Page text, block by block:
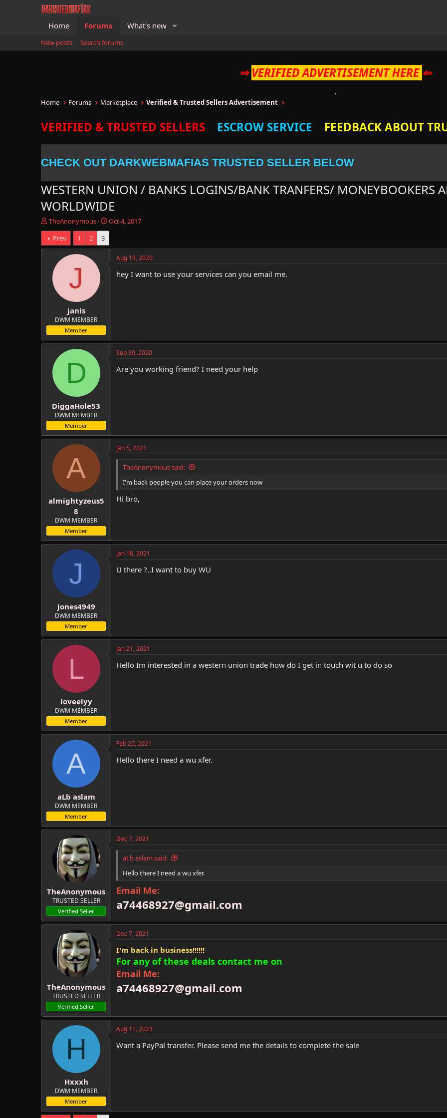
Home Forums What's new
New posts Search forums
⇒ VERIFIED ADVERTISEMENT HERE ⇐
Home Forums Marketplace Verified & Trusted Sellers Advertisement
VERIFIED & TRUSTED SELLERS ESCROW SERVICE FEEDBACK ABOUT
CHECK OUT DARKWEBMAFIAS TRUSTED SELLER BELOW
WESTERN UNION / BANKS LOGINS/BANK TRANFERS/ MONEYBOOKERS
WORLDWIDE
T
h
r
e
r
TheAnonymous
S
t
r
d
Oct 4, 2017
Prev
1 2 3
J
janis
DWM MEMBER
Member
Aug 19, 2020
hey I want to use your services can you email me.
D
DiggaHole53
DWM MEMBER
Member
Sep 30, 2020
Are you working friend? I need your help
A
almightyzeus5
8
DWM MEMBER
Member
Jan 5, 2021
TheAnonymous said:
I'm back people you can place your orders now
Hi bro,
J
jones4949
DWM MEMBER
Member
Jan 18, 2021
U there ?..I want to buy WU
L
loveelyy
DWM MEMBER
Member
Jan 21, 2021
Hello Im interested in a western union trade how do I get in touch wit u to do so
A
aLb aslam
DWM MEMBER
Member
Feb 25, 2021
Hello there I need a wu xfer.
TheAnonymous
TRUSTED SELLER
Verified Seller
Dec 7, 2021
aLb aslam said:
Hello there I need a wu xfer.
Email Me:
a74468927@gmail.com
TheAnonymous
TRUSTED SELLER
Verified Seller
Dec 7, 2021
I'm back in business!!!!!!
For any of these deals contact me on
Email Me:
a74468927@gmail.com
H
Hxxxh
DWM MEMBER
Member
Aug 11, 2023
Want a PayPal transfer. Please send me the details to complete the sale